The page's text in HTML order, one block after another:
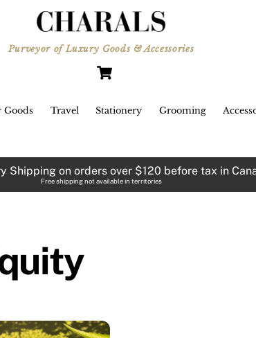
Purveyor of Luxury Goods & Accessories
Goods Travel Stationery Grooming
Shipping on orders over $120 before tax in
Free shipping not available in territories
The three
inspired by Rome,
and Marrakech
green over dense